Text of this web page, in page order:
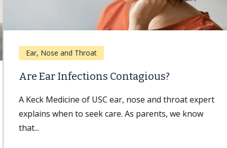
Ear, Nose and Throat
Are Ear Infections Contagious?
A Keck Medicine of USC ear, nose and throat expert
explains when to seek care. As parents, we know
that...